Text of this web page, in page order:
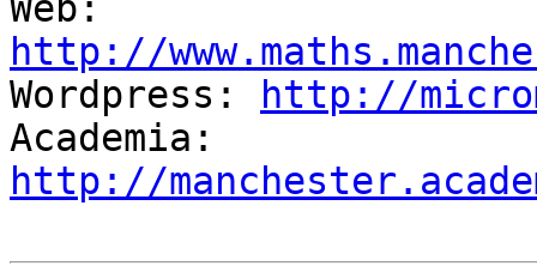
http://
Wordpress:
http://
http://